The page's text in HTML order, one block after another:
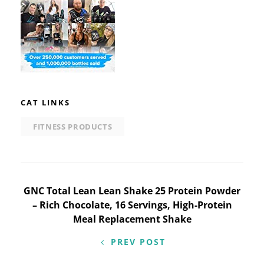
CAT LINKS
FITNESS PRODUCTS
Post
navigation
GNC Total Lean Lean Shake 25 Protein Powder
– Rich Chocolate, 16 Servings, High-Protein
Meal Replacement Shake
PREV POST